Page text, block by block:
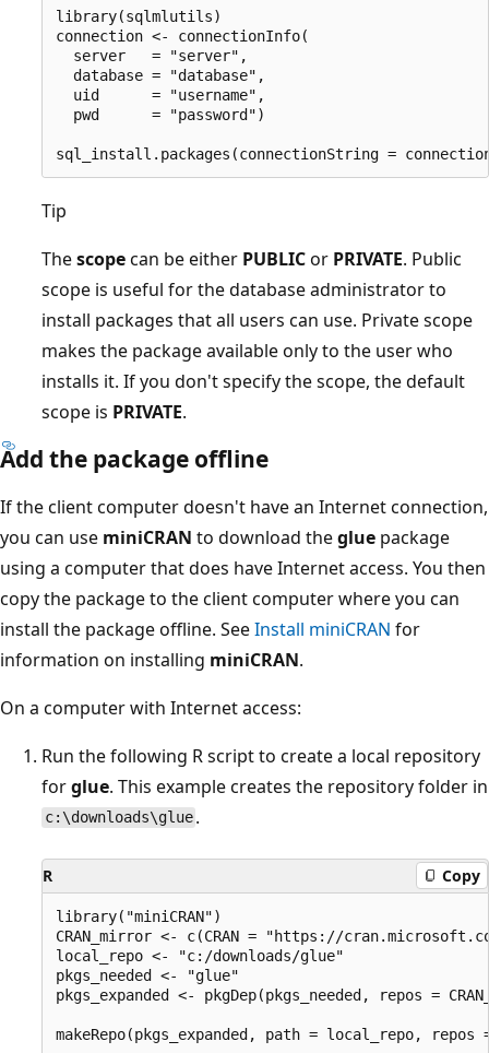
library(sqlmlutils)
connection <- connectionInfo(
  server   = "server",
  database = "database",
  uid      = "username",
  pwd      = "password")
Tip
Thescopecan be either PUBLICor PRIVATE. Public
scope is useful for the database administrator to
install packages that all users can use. Private scope
makes the package available only to the user who
installs it. If you don't specify the scope, the default
scope is PRIVATE.
Add the package offline
If the client computer doesn't have an Internet connection,
you can use miniCRAN to download theglue package
using a computer that does have Internet access. You then
copy the package to the client computer where you can
install the package offline. SeeInstall miniCRAN for
information on installing miniCRAN.
On a computer with Internet access:
Run the following R script to create a local repository
forglue. This example creates the repository folder in
c:\downloads\glue .
R Copy
library("miniCRAN")
CRAN_mirror <- c(CRAN = "https://
local_repo <- "c:/downloads/glue"
pkgs_needed <- "glue"
pkgs_expanded <- pkgDep(pkgs_needed, repos =